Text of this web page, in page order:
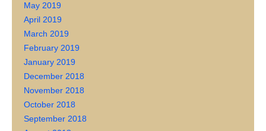
May 2019
April 2019
March 2019
February 2019
January 2019
December 2018
November 2018
October 2018
September 2018